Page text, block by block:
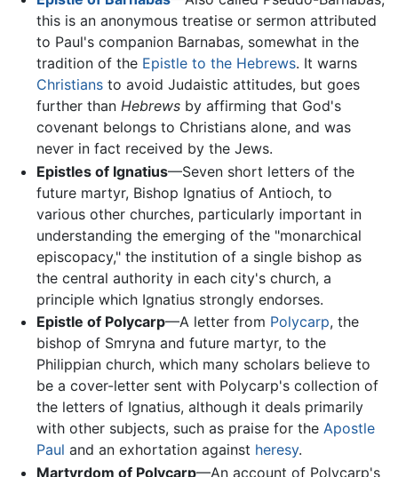
this is an anonymous treatise or sermon attributed
to Paul's companion Barnabas, somewhat in the
tradition of the Epistle to the Hebrews. It warns
Christiansto avoid Judaistic attitudes, but goes
further than Hebrewsby affirming that God's
covenant belongs to Christians alone, and was
never in fact received by the Jews.
Epistles of Ignatius—Seven short letters of the
future martyr, Bishop Ignatius of Antioch, to
various other churches, particularly important in
understanding the emerging of the "monarchical
episcopacy," the institution of a single bishop as
the central authority in each city's church, a
principle which Ignatius strongly endorses.
Epistle of Polycarp—A letter from Polycarp, the
bishop of Smryna and future martyr, to the
Philippian church, which many scholars believe to
be a cover-letter sent with Polycarp's collection of
the letters of Ignatius, although it deals primarily
with other subjects, such as praise for the Apostle
Paul and an exhortation against heresy.
Martyrdom of Polycarp—An account of Polycarp's